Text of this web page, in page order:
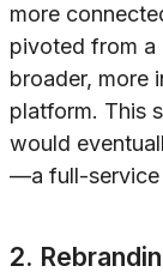
more
pivoted from a
broader, more
platform. This
would
—a full-service
2.